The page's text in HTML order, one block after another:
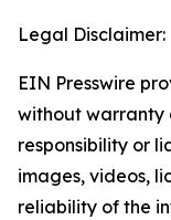
Legal Disclaimer:
EIN Presswire
without warranty
responsibility or
images, videos,
reliability of the